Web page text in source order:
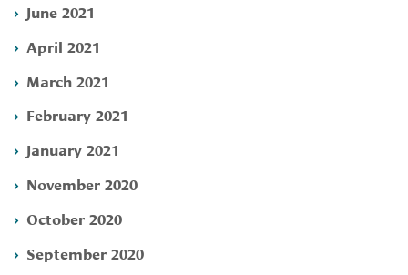
June 2021
April 2021
March 2021
February 2021
January 2021
November 2020
October 2020
September 2020